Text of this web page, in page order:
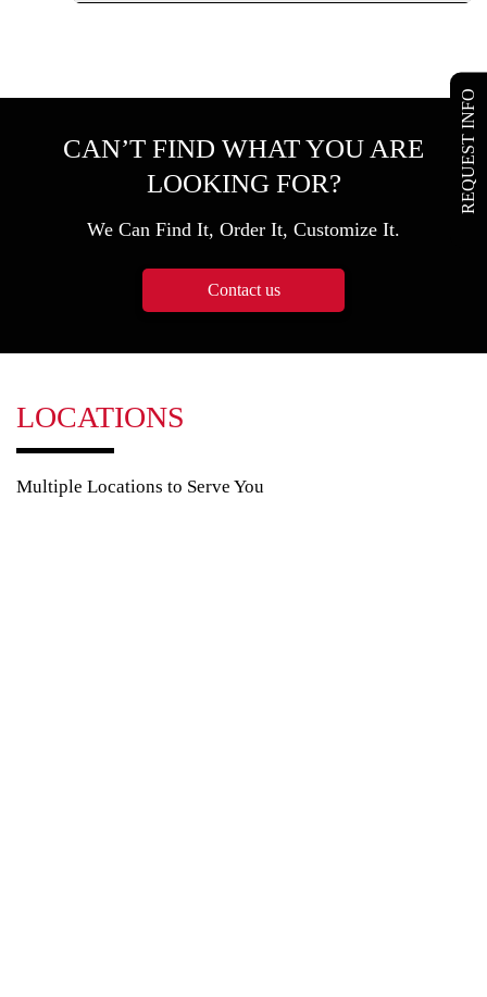
CAN’T FIND WHAT YOU ARE
LOOKING FOR?
We Can Find It, Order It, Customize It.
Contact us
LOCATIONS
Multiple Locations to Serve You
REQUEST INFO